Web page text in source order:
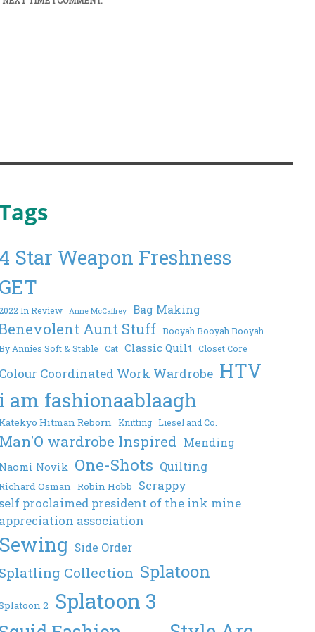
4 Star Weapon Freshness
GET
In Review Anne McCaffrey Bag Making
Aunt Stuff Booyah Booyah Booyah
Annies Soft & Stable
Cat Classic Quilt Closet Core
Colour Coordinated Work Wardrobe HTV
i am fashionaablaagh
Hitman Reborn Knitting Liesel and Co.
Man'O wardrobe Inspired Mending
Naomi Novik One-Shots Quilting
Osman Robin Hobb
Scrappy
self proclaimed president of the ink mine
appreciation association
Sewing Side Order
Splatling Collection Splatoon
2 Splatoon 3